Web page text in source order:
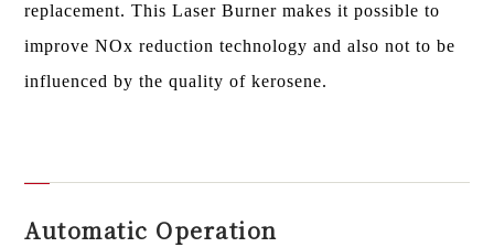
replacement. This Laser Burner makes it possible to
improve NOx reduction technology and also not to be
influenced by the quality of kerosene.
Automatic Operation